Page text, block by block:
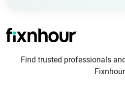
Find trusted professionals